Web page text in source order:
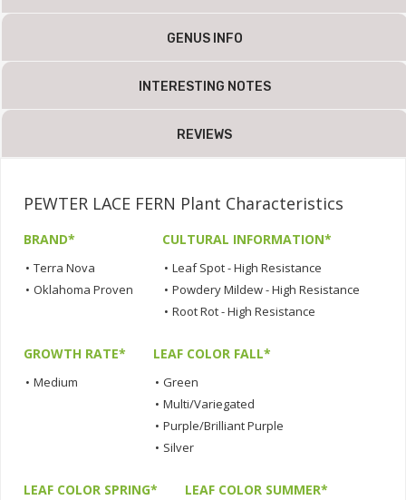
GENUS INFO
INTERESTING NOTES
REVIEWS
PEWTER LACE FERN Plant Characteristics
BRAND*
• Terra Nova
• Oklahoma Proven
CULTURAL INFORMATION*
• Leaf Spot - High Resistance
• Powdery Mildew - High Resistance
• Root Rot - High Resistance
GROWTH RATE*
• Medium
LEAF COLOR FALL*
• Green
• Multi/Variegated
• Purple/Brilliant Purple
• Silver
LEAF COLOR SPRING* LEAF COLOR SUMMER*